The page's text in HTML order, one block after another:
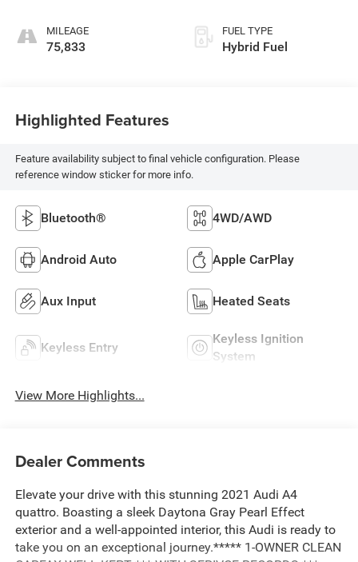
MILEAGE
75,833
FUEL TYPE
Hybrid Fuel
Highlighted Features
Feature availability subject to final vehicle configuration. Please
reference window sticker for more info.
Bluetooth® 4WD/AWD
Android Auto Apple CarPlay
Aux Input Heated Seats
Keyless Entry
Keyless Ignition
System
View More Highlights...
Dealer Comments
Elevate your drive with this stunning 2021 Audi A4
quattro. Boasting a sleek Daytona Gray Pearl Effect
exterior and a well-appointed interior, this Audi is ready to
take you on an exceptional journey.***** 1-OWNER CLEAN